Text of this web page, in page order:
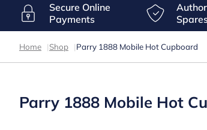
Secure Online
Payments
Home |Shop |Parry 1888 Mobile Hot Cupboard
Parry 1888 Mobile Hot